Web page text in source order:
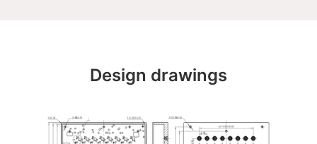
Design drawings